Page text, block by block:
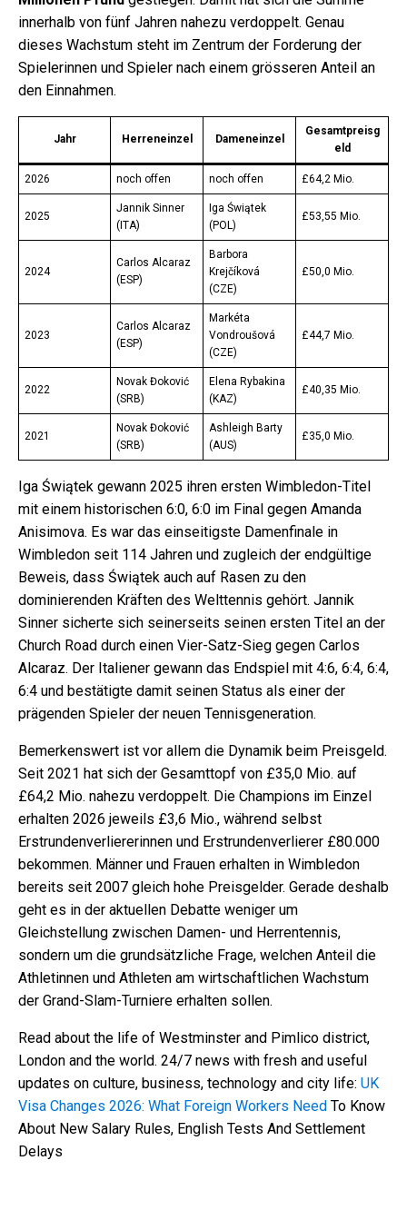
innerhalb von fünf Jahren nahezu verdoppelt. Genau
dieses Wachstum steht im Zentrum der Forderung der
Spielerinnen und Spieler nach einem grösseren Anteil an
den Einnahmen.
Jahr Herreneinzel Dameneinzel
Gesamtpreisg
eld
2026 noch offen noch offen £64,2 Mio.
2025
Jannik Sinner
(ITA)
Iga Świątek
(POL)
£53,55 Mio.
2024
Carlos Alcaraz
(ESP)
Barbora
Krejčíková
(CZE)
£50,0 Mio.
2023
Carlos Alcaraz
(ESP)
Markéta
Vondroušová
(CZE)
£44,7 Mio.
2022
Novak Đoković
(SRB)
Elena Rybakina
(KAZ)
£40,35 Mio.
2021
Novak Đoković
(SRB)
Ashleigh Barty
(AUS)
£35,0 Mio.
Iga Świątek gewann 2025 ihren ersten Wimbledon-Titel
mit einem historischen 6:0, 6:0 im Final gegen Amanda
Anisimova. Es war das einseitigste Damenfinale in
Wimbledon seit 114 Jahren und zugleich der endgültige
Beweis, dass Świątek auch auf Rasen zu den
dominierenden Kräften des Welttennis gehört. Jannik
Sinner sicherte sich seinerseits seinen ersten Titel an der
Church Road durch einen Vier-Satz-Sieg gegen Carlos
Alcaraz. Der Italiener gewann das Endspiel mit 4:6, 6:4, 6:4,
6:4 und bestätigte damit seinen Status als einer der
prägenden Spieler der neuen Tennisgeneration.
Bemerkenswert ist vor allem die Dynamik beim Preisgeld.
Seit 2021 hat sich der Gesamttopf von £35,0 Mio. auf
£64,2 Mio. nahezu verdoppelt. Die Champions im Einzel
erhalten 2026 jeweils £3,6 Mio., während selbst
Erstrundenverliererinnen und Erstrundenverlierer £80.000
bekommen. Männer und Frauen erhalten in Wimbledon
bereits seit 2007 gleich hohe Preisgelder. Gerade deshalb
geht es in der aktuellen Debatte weniger um
Gleichstellung zwischen Damen- und Herrentennis,
sondern um die grundsätzliche Frage, welchen Anteil die
Athletinnen und Athleten am wirtschaftlichen Wachstum
der Grand-Slam-Turniere erhalten sollen.
Read about the life of Westminster and Pimlico district,
London and the world. 24/7 news with fresh and useful
updates on culture, business, technology and city life: UK
Visa Changes 2026: What Foreign Workers Need To Know
About New Salary Rules, English Tests And Settlement
Delays